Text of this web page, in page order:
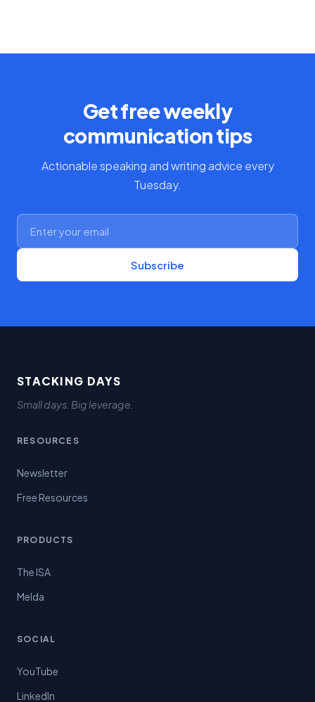
Get free weekly
communication tips
Actionable speaking and writing advice every
Tuesday.
Subscribe
STACKING DAYS
Small days. Big leverage.
RESOURCES
Newsletter
Free Resources
PRODUCTS
The ISA
Melda
SOCIAL
YouTube
LinkedIn